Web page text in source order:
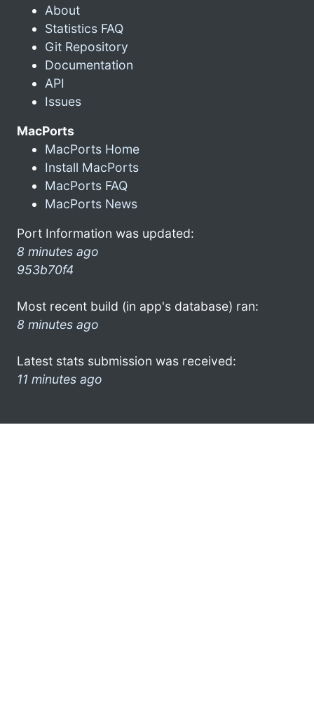
About
Statistics FAQ
Git Repository
Documentation
API
Issues
MacPorts
MacPorts Home
Install MacPorts
MacPorts FAQ
MacPorts News
Port Information was updated:
8 minutes ago
953b70f4
Most recent build (in app's database) ran:
8 minutes ago
Latest stats submission was received:
11 minutes ago